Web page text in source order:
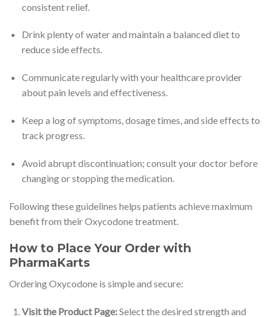
consistent relief.
Drink plenty of water and maintain a balanced diet to
reduce side effects.
Communicate regularly with your healthcare provider
about pain levels and effectiveness.
Keep a log of symptoms, dosage times, and side effects to
track progress.
Avoid abrupt discontinuation; consult your doctor before
changing or stopping the medication.
Following these guidelines helps patients achieve maximum
benefit from their Oxycodone treatment.
How to Place Your Order with
PharmaKarts
Ordering Oxycodone is simple and secure:
Visit the Product Page:Select the desired strength and